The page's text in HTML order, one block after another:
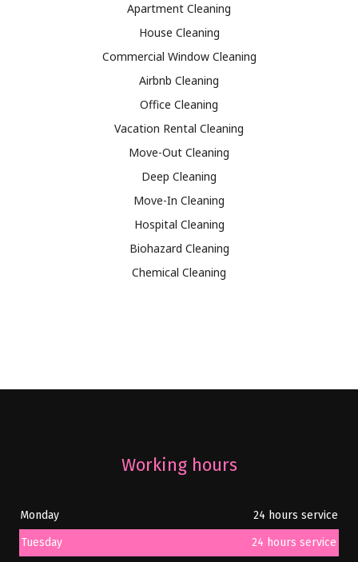
Apartment Cleaning
House Cleaning
Commercial Window Cleaning
Airbnb Cleaning
Office Cleaning
Vacation Rental Cleaning
Move-Out Cleaning
Deep Cleaning
Move-In Cleaning
Hospital Cleaning
Biohazard Cleaning
Chemical Cleaning
Working hours
Monday
24 hours service
Tuesday
24 hours service